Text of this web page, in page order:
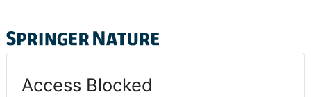
Access Blocked